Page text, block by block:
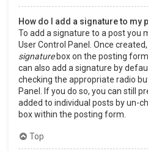
How do I add a signature to my
To add a signature to a post you
User Control Panel. Once
signaturebox on the posting
can also add a signature by
checking the appropriate radio
Panel. If you do so, you can still
added to individual posts by un-
box within the posting form.
Top